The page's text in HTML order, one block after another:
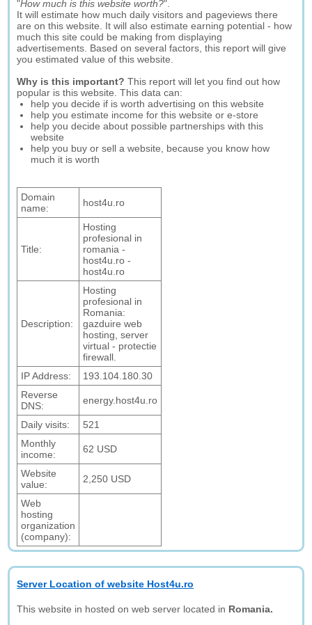
"How much is this website worth?".
It will estimate how much daily visitors and pageviews there
are on this website. It will also estimate earning potential - how
much this site could be making from displaying
advertisements. Based on several factors, this report will give
you estimated value of this website.
Why is this important? This report will let you find out how
popular is this website. This data can:
help you decide if is worth advertising on this website
help you estimate income for this website or e-store
help you decide about possible partnerships with this
website
help you buy or sell a website, because you know how
much it is worth
Domain
name:
host4u.ro
Title:
Hosting
profesional in
romania -
host4u.ro -
host4u.ro
Description:
Hosting
profesional in
Romania:
gazduire web
hosting, server
virtual - protectie
firewall.
IP Address:
193.104.180.30
Reverse
DNS:
energy.host4u.ro
Daily visits:
521
Monthly
income:
62 USD
Website
value:
2,250 USD
Web
hosting
organization
(company):
Server Location of website Host4u.ro
This website in hosted on web server located in Romania.